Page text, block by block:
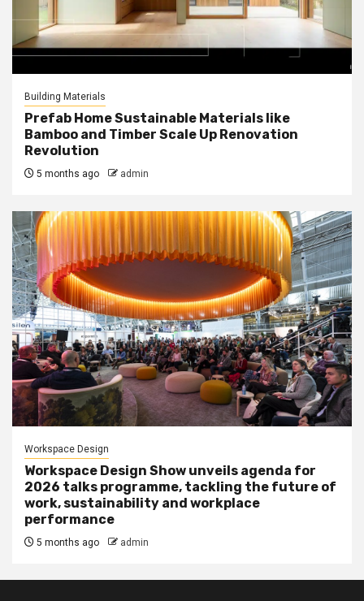
Building Materials
Prefab Home Sustainable Materials like
Bamboo and Timber Scale Up Renovation
Revolution
5 months ago admin
Workspace Design
Workspace Design Show unveils agenda for
2026 talks programme, tackling the future of
work, sustainability and workplace
performance
5 months ago admin